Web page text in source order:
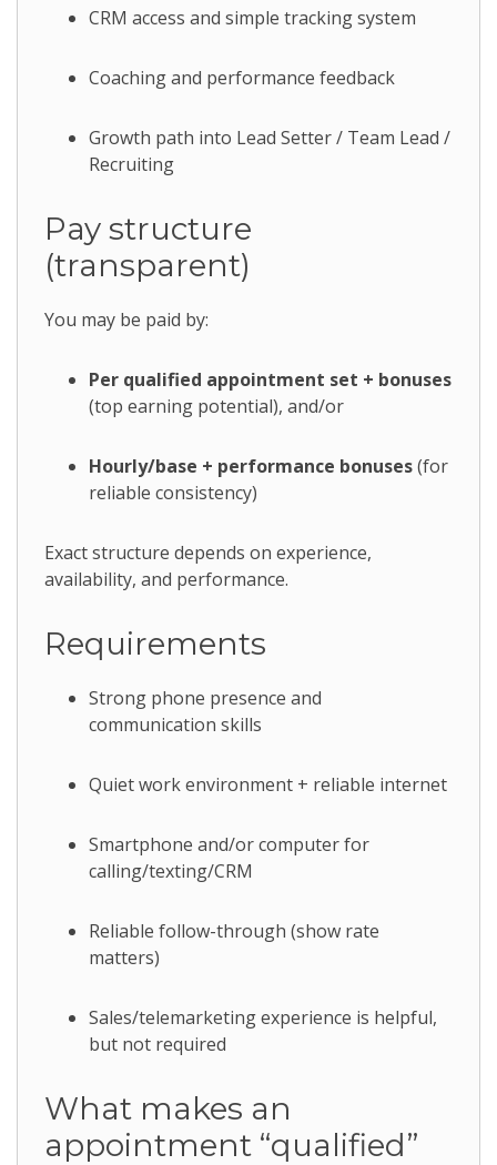
CRM access and simple tracking system
Coaching and performance feedback
Growth path into Lead Setter / Team Lead /
Recruiting
Pay structure
(transparent)
You may be paid by:
Per qualified appointment set + bonuses
(top earning potential), and/or
Hourly/base + performance bonuses(for
reliable consistency)
Exact structure depends on experience,
availability, and performance.
Requirements
Strong phone presence and
communication skills
Quiet work environment + reliable internet
Smartphone and/or computer for
calling/texting/CRM
Reliable follow-through (show rate
matters)
Sales/telemarketing experience is helpful,
but not required
What makes an
appointment “qualified”